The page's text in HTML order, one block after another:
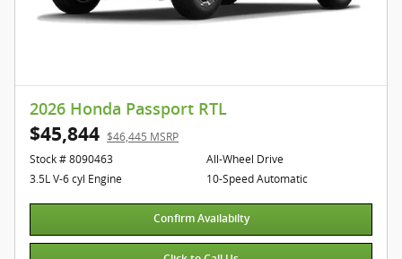
2026 Honda Passport RTL
$45,844 $46,445 MSRP
Stock # 8090463
3.5L V-6 cyl Engine
All-Wheel Drive
10-Speed Automatic
Confirm Availabilty